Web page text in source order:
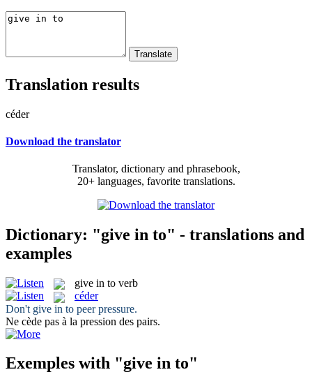
Translation results
céder
Download the translator
Translator, dictionary and phrasebook,
20+ languages, favorite translations.
Dictionary: "give in to" - translations and
examples
give in to verb
céder
Don't give in to peer pressure.
Ne cède pas à la pression des pairs.
Exemples with "give in to"